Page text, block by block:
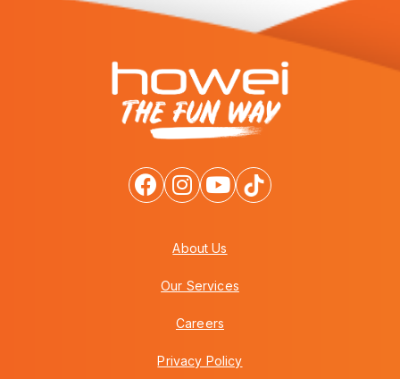
About Us
Our Services
Careers
Privacy Policy